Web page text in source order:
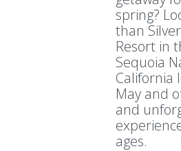
spring?
than
Resort in
Sequoia
California
May and
and
ages.